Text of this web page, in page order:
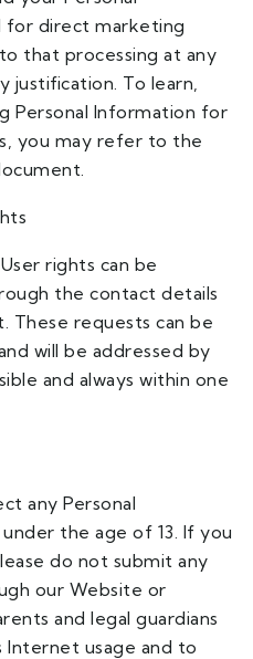
for direct marketing
that processing at any
To learn,
Personal Information for
you may refer to the
rights can be
the contact details
These requests can be
will be addressed by
and always within one
any Personal
the age of 13. If you
do not submit any
our Website or
and legal guardians
Internet usage and to